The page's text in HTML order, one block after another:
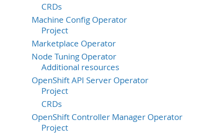
CRDs
Machine Config Operator
Project
Marketplace Operator
Node Tuning Operator
Additional resources
OpenShift API Server Operator
Project
CRDs
OpenShift Controller Manager Operator
Project